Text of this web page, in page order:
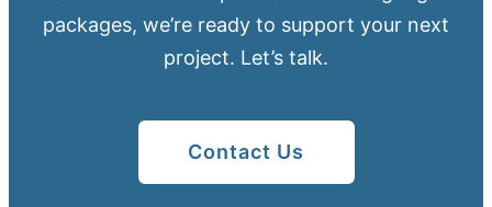
packages, we’re ready to support your next
project. Let’s talk.
Contact Us